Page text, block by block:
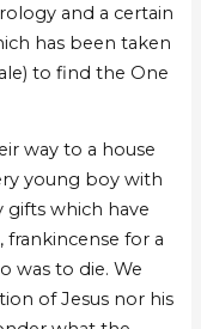
and a certain
has been taken
to find the One
way to a house
young boy with
gifts which have
for a
was to die. We
of Jesus nor his